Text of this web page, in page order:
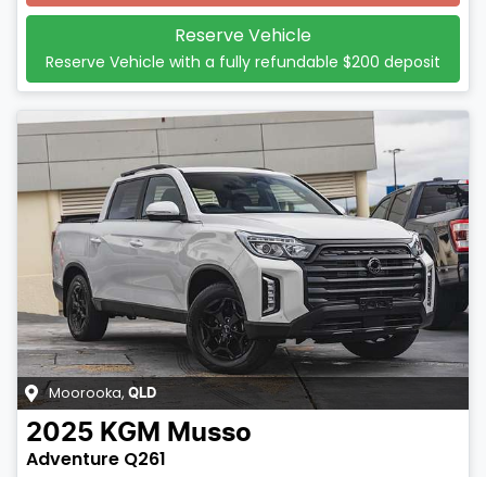
Reserve Vehicle
Reserve Vehicle with a fully refundable $200 deposit
Moorooka, QLD
2025 KGM Musso
Adventure Q261